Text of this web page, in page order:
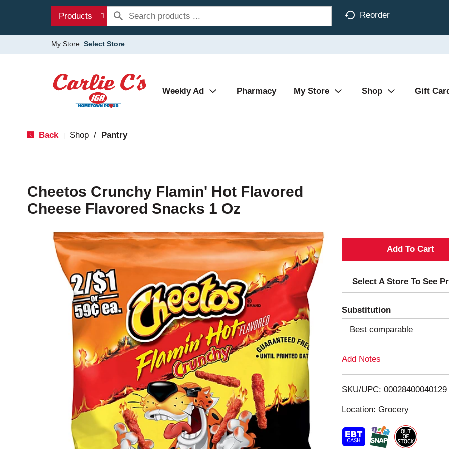
Products Reorder
My Store: Select Store
Weekly Ad Pharmacy My Store Shop Gift
Back Shop / Pantry
Cheetos Crunchy Flamin' Hot Flavored
Cheese Flavored Snacks 1 Oz
A
d
d
T
o
i
t
Select A Store To See
Substitution
Best comparable
Add Notes
SKU/UPC: 00028400040129
Location: Grocery